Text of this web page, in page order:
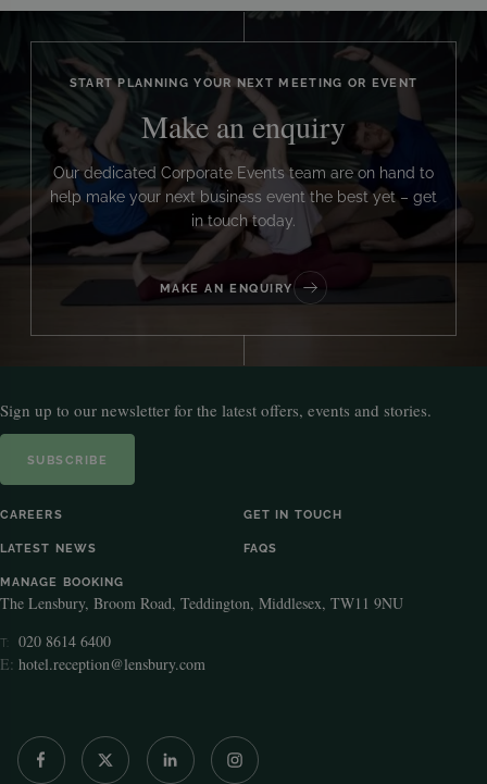
START PLANNING YOUR NEXT MEETING OR EVENT
Make an enquiry
Our dedicated Corporate Events team are on hand to
help make your next business event the best yet – get
in touch today.
MAKE AN ENQUIRY
Sign up to our newsletter for the latest offers, events and stories.
SUBSCRIBE
CAREERS GET IN TOUCH
LATEST NEWS FAQS
MANAGE BOOKING
The Lensbury, Broom Road, Teddington, Middlesex, TW11 9NU
T:
020 8614 6400
E: hotel.reception@lensbury.com